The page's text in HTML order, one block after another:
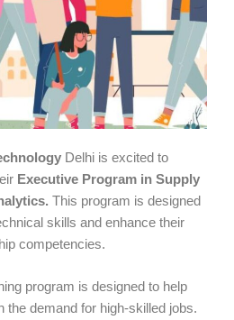
Delhi is excited to
Executive Program in Supply
This program is designed
skills and enhance their
competencies.
program is designed to help
the demand for high-skilled jobs.